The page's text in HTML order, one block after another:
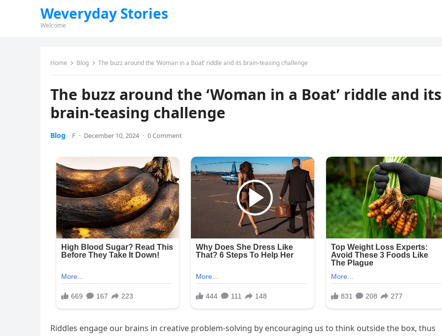
Weveryday Stories
Welcome
Home Blog The buzz around the ‘Woman in a Boat’ riddle and its brain-teasing challenge
The buzz around the ‘Woman in a Boat’ riddle and its
brain-teasing challenge
Blog F · December 10, 2024 · 0 Comment
Riddles engage our brains in creative problem-solving by encouraging us to think outside the box, thus